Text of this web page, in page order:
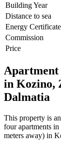
Building Year
Distance to sea
Energy Certificate
Commission
Price
Apartment
in Kozino,
Dalmatia
This property is
four apartments
meters away) in